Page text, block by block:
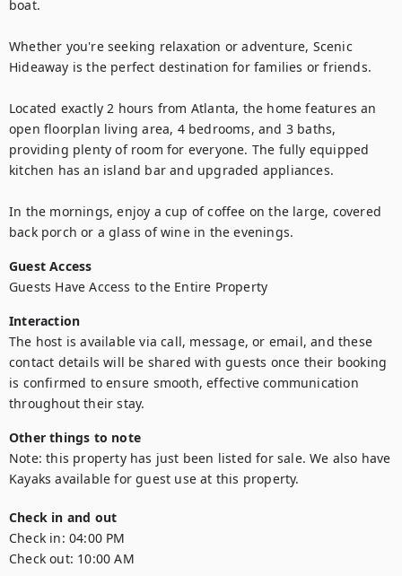
boat.
Whether you're seeking relaxation or adventure, Scenic
Hideaway is the perfect destination for families or friends.
Located exactly 2 hours from Atlanta, the home features an
open floorplan living area, 4 bedrooms, and 3 baths,
providing plenty of room for everyone. The fully equipped
kitchen has an island bar and upgraded appliances.
In the mornings, enjoy a cup of coffee on the large, covered
back porch or a glass of wine in the evenings.
Guest Access
Guests Have Access to the Entire Property
Interaction
The host is available via call, message, or email, and these
contact details will be shared with guests once their booking
is confirmed to ensure smooth, effective communication
throughout their stay.
Other things to note
Note: this property has just been listed for sale. We also have
Kayaks available for guest use at this property.
Check in and out
Check in: 04:00 PM
Check out: 10:00 AM